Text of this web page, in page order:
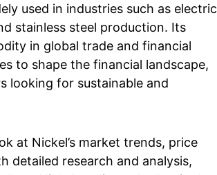
used in industries such as electric
stainless steel production. Its
in global trade and financial
to shape the financial landscape,
looking for sustainable and
at Nickel’s market trends, price
detailed research and analysis,